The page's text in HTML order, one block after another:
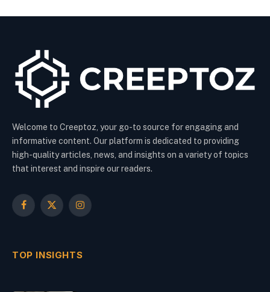
Welcome to Creeptoz, your go-to source for engaging and
informative content. Our platform is dedicated to providing
high-quality articles, news, and insights on a variety of topics
that interest and inspire our readers.
Facebook
X
Instagram
TOP INSIGHTS